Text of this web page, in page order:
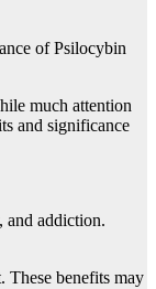
of Psilocybin
much attention
and significance
and addiction.
These benefits may